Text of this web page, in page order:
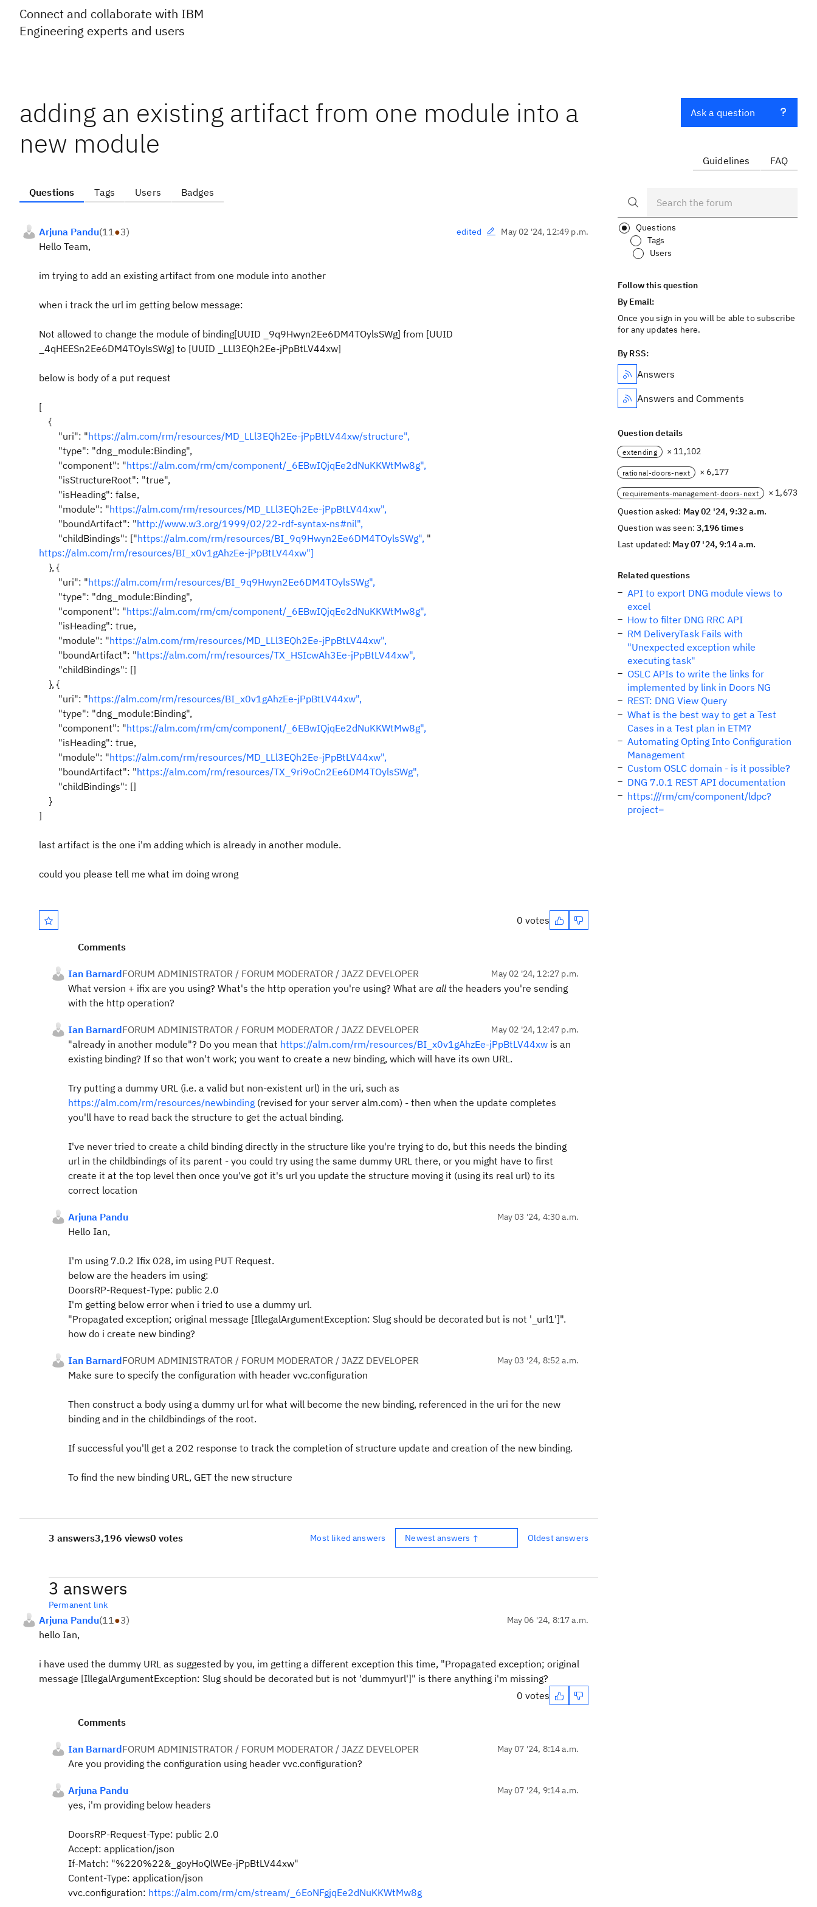
Connect and collaborate with IBM
Engineering experts and users
adding an existing artifact from one module into a
new module
Questions Tags Users Badges
Arjuna Pandu(11●3) edited May 02 '24, 12:49 p.m.
Hello Team,
im trying to add an existing artifact from one module into another
when i track the url im getting below message:
Not allowed to change the module of binding[UUID _9q9Hwyn2Ee6DM4TOylsSWg] from [UUID
_4qHEESn2Ee6DM4TOylsSWg] to [UUID _LLl3EQh2Ee-jPpBtLV44xw]
below is body of a put request
[
{
"uri": "https://alm.com/rm/resources/MD_LLl3EQh2Ee-jPpBtLV44xw/structure",
"type": "dng_module:Binding",
"component": "https://alm.com/rm/cm/component/_6EBwIQjqEe2dNuKKWtMw8g",
"isStructureRoot": "true",
"isHeading": false,
"module": "https://alm.com/rm/resources/MD_LLl3EQh2Ee-jPpBtLV44xw",
"boundArtifact": "http://www.w3.org/1999/02/22-rdf-syntax-ns#nil",
"childBindings": ["https://alm.com/rm/resources/BI_9q9Hwyn2Ee6DM4TOylsSWg", "
https://alm.com/rm/resources/BI_x0v1gAhzEe-jPpBtLV44xw"]
}, {
"uri": "https://alm.com/rm/resources/BI_9q9Hwyn2Ee6DM4TOylsSWg",
"type": "dng_module:Binding",
"component": "https://alm.com/rm/cm/component/_6EBwIQjqEe2dNuKKWtMw8g",
"isHeading": true,
"module": "https://alm.com/rm/resources/MD_LLl3EQh2Ee-jPpBtLV44xw",
"boundArtifact": "https://alm.com/rm/resources/TX_HSIcwAh3Ee-jPpBtLV44xw",
"childBindings": []
}, {
"uri": "https://alm.com/rm/resources/BI_x0v1gAhzEe-jPpBtLV44xw",
"type": "dng_module:Binding",
"component": "https://alm.com/rm/cm/component/_6EBwIQjqEe2dNuKKWtMw8g",
"isHeading": true,
"module": "https://alm.com/rm/resources/MD_LLl3EQh2Ee-jPpBtLV44xw",
"boundArtifact": "https://alm.com/rm/resources/TX_9ri9oCn2Ee6DM4TOylsSWg",
"childBindings": []
}
]
last artifact is the one i'm adding which is already in another module.
could you please tell me what im doing wrong
0 votes
Comments
Ian BarnardFORUM ADMINISTRATOR / FORUM MODERATOR / JAZZ DEVELOPER May 02 '24, 12:27 p.m.
What version + ifix are you using? What's the http operation you're using? What are all the headers you're sending
with the http operation?
Ian BarnardFORUM ADMINISTRATOR / FORUM MODERATOR / JAZZ DEVELOPER May 02 '24, 12:47 p.m.
"already in another module"? Do you mean that https://alm.com/rm/resources/BI_x0v1gAhzEe-jPpBtLV44xw is an
existing binding? If so that won't work; you want to create a new binding, which will have its own URL.
Try putting a dummy URL (i.e. a valid but non-existent url) in the uri, such as
https://alm.com/rm/resources/newbinding (revised for your server alm.com) - then when the update completes
you'll have to read back the structure to get the actual binding.
I've never tried to create a child binding directly in the structure like you're trying to do, but this needs the binding
url in the childbindings of its parent - you could try using the same dummy URL there, or you might have to first
create it at the top level then once you've got it's url you update the structure moving it (using its real url) to its
correct location
Arjuna Pandu May 03 '24, 4:30 a.m.
Hello Ian,
I'm using 7.0.2 Ifix 028, im using PUT Request.
below are the headers im using:
DoorsRP-Request-Type: public 2.0
I'm getting below error when i tried to use a dummy url.
"Propagated exception; original message [IllegalArgumentException: Slug should be decorated but is not '_url1']".
how do i create new binding?
Ian BarnardFORUM ADMINISTRATOR / FORUM MODERATOR / JAZZ DEVELOPER May 03 '24, 8:52 a.m.
Make sure to specify the configuration with header vvc.configuration
Then construct a body using a dummy url for what will become the new binding, referenced in the uri for the new
binding and in the childbindings of the root.
If successful you'll get a 202 response to track the completion of structure update and creation of the new binding.
To find the new binding URL, GET the new structure
3 answers3,196 views0 votes Most liked answers Newest answers ↑ Oldest answers
3 answers
Permanent link
Arjuna Pandu(11●3) May 06 '24, 8:17 a.m.
hello Ian,
i have used the dummy URL as suggested by you, im getting a different exception this time, "Propagated exception; original
message [IllegalArgumentException: Slug should be decorated but is not 'dummyurl']" is there anything i'm missing?
0 votes
Comments
Ian BarnardFORUM ADMINISTRATOR / FORUM MODERATOR / JAZZ DEVELOPER May 07 '24, 8:14 a.m.
Are you providing the configuration using header vvc.configuration?
Arjuna Pandu May 07 '24, 9:14 a.m.
yes, i'm providing below headers
DoorsRP-Request-Type: public 2.0
Accept: application/json
If-Match: "%220%22&_goyHoQlWEe-jPpBtLV44xw"
Content-Type: application/json
vvc.configuration: https://alm.com/rm/cm/stream/_6EoNFgjqEe2dNuKKWtMw8g
Ask a question
Guidelines FAQ
Questions
Tags
Users
Follow this question
By Email:
Once you sign in you will be able to subscribe
for any updates here.
By RSS:
Answers
Answers and Comments
Question details
extending × 11,102
rational-doors-next × 6,177
requirements-management-doors-next
× 1,673
Question asked: May 02 '24, 9:32 a.m.
Question was seen:3,196 times
Last updated: May 07 '24, 9:14 a.m.
Related questions
API to export DNG module views to
excel
How to filter DNG RRC API
RM DeliveryTask Fails with
"Unexpected exception while
executing task"
OSLC APIs to write the links for
implemented by link in Doors NG
REST: DNG View Query
What is the best way to get a Test
Cases in a Test plan in ETM?
Automating Opting Into Configuration
Management
Custom OSLC domain - is it possible?
DNG 7.0.1 REST API documentation
https:///rm/cm/component/ldpc?
project=